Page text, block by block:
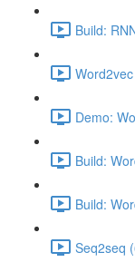
Build:
Demo:
Build:
Build:
Seq2seq